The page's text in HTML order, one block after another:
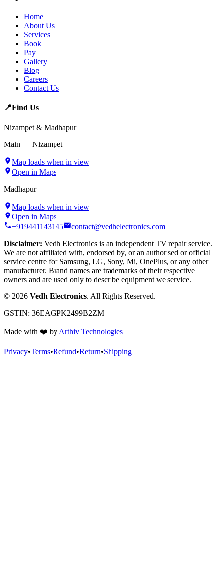
Home
About Us
Services
Book
Pay
Gallery
Blog
Careers
Contact Us
📍Find Us
Nizampet & Madhapur
Main — Nizampet
Map loads when in view
Open in Maps
Madhapur
Map loads when in view
Open in Maps
+919441143145
contact@vedhelectronics.com
Disclaimer: Vedh Electronics is an independent TV repair service.
We are not affiliated with, endorsed by, or an authorised or official
service centre for Samsung, LG, Sony, Mi, OnePlus, or any other
manufacturer. Brand names are trademarks of their respective
owners and are used only to describe equipment we service.
© 2026 Vedh Electronics. All Rights Reserved.
GSTIN: 36EAGPK2499B2ZM
Made with ❤️ by Arthiv Technologies
Privacy•Terms•Refund•Return•Shipping